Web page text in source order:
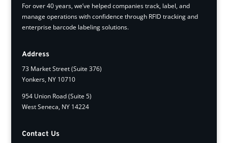
For over 40 years, we’ve helped companies track, label, and
manage operations with confidence through RFID tracking and
enterprise barcode labeling solutions.
Address
73 Market Street (Suite 376)
Yonkers, NY 10710
954 Union Road (Suite 5)
West Seneca, NY 14224
Contact Us